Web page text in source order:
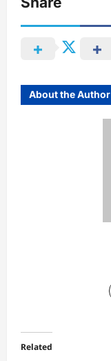
About the Author
Related